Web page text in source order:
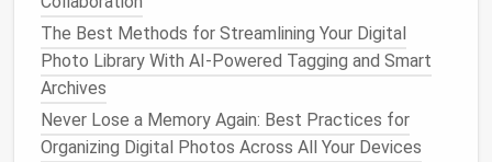
Edit or contextualize
not actively harmful, but doesn't reflect who you
are now. Old hot takes you've since changed
your mind on, cringey college party
are silly not offensive, orpostsabout ahobby
you don't participate in anymore. You don't have
The Best Methods for Streamlining Your Digital
Photo Library With AI-Powered Tagging and Smart
Archives
Never Lose a Memory Again: Best Practices for
Organizing Digital Photos Across All Your Devices